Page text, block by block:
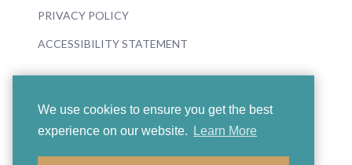
We use cookies to ensure you get the best
experience on our website.
Learn More
PRIVACY POLICY
ACCESSIBILITY STATEMENT